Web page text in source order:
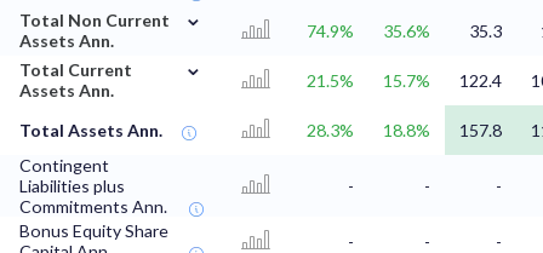
Total Non Current
Assets Ann.
⌄
74.9% 35.6% 35.3
Total Current
Assets Ann.
⌄
21.5% 15.7% 122.4
Total Assets Ann. 28.3% 18.8% 157.8
Contingent
Liabilities plus
Commitments Ann.
- - -
Bonus Equity Share
- -
-